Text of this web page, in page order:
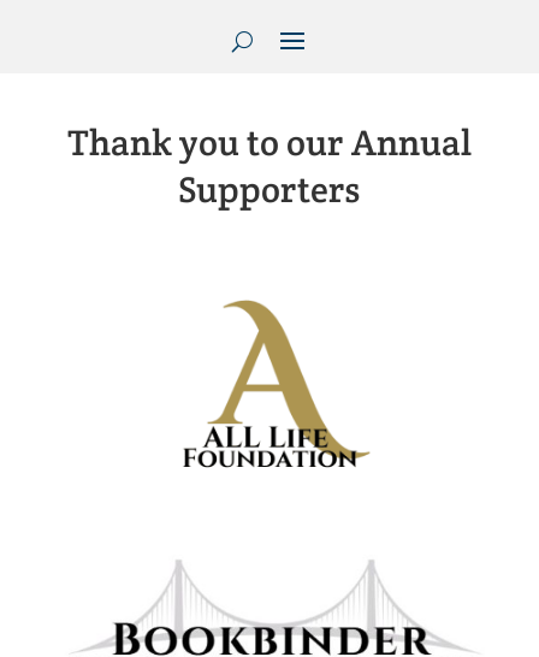
Thank you to our Annual
Supporters